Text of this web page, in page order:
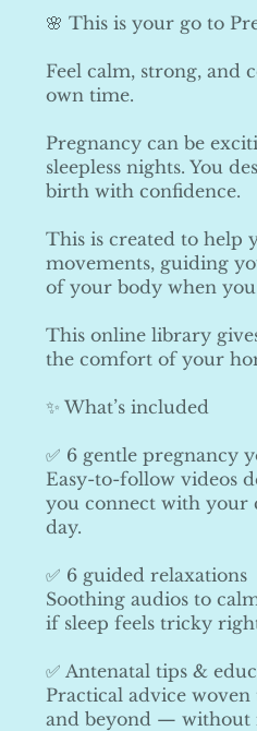
🌸 This is your go to
Feel calm, strong,
own time.
Pregnancy can be
sleepless nights. You
birth with confidence.
This is created to help
movements, guiding
of your body when
This online library
the comfort of your
✨ What’s included
✅ 6 gentle pregnancy
Easy-to-follow videos
you connect with your
day.
✅ 6 guided relaxations
Soothing audios to
if sleep feels tricky
✅ Antenatal tips &
Practical advice
and beyond — without